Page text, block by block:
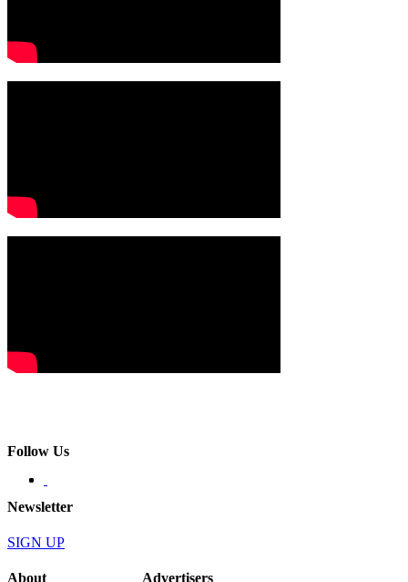
Follow Us
Newsletter
SIGN UP
About Advertisers